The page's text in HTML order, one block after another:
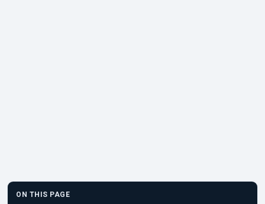
ON THIS PAGE